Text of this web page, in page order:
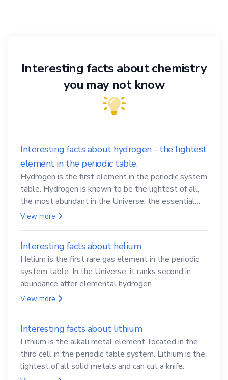
Interesting facts about chemistry
you may not know
Interesting facts about hydrogen - the lightest
element in the periodic table.
Hydrogen is the first element in the periodic system
table. Hydrogen is known to be the lightest of all,
the most abundant in the Universe, the essential
element for life
View more
Interesting facts about helium
Helium is the first rare gas element in the periodic
system table. In the Universe, it ranks second in
abundance after elemental hydrogen.
View more
Interesting facts about lithium
Lithium is the alkali metal element, located in the
third cell in the periodic table system. Lithium is the
lightest of all solid metals and can cut a knife.